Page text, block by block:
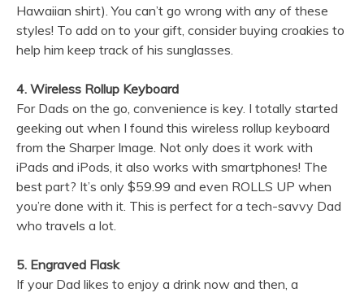
Hawaiian shirt). You can’t go wrong with any of these
styles! To add on to your gift, consider buying croakies to
help him keep track of his sunglasses.
4. Wireless Rollup Keyboard
For Dads on the go, convenience is key. I totally started
geeking out when I found this wireless rollup keyboard
from the Sharper Image. Not only does it work with
iPads and iPods, it also works with smartphones! The
best part? It’s only $59.99 and even ROLLS UP when
you’re done with it. This is perfect for a tech-savvy Dad
who travels a lot.
5. Engraved Flask
If your Dad likes to enjoy a drink now and then, a